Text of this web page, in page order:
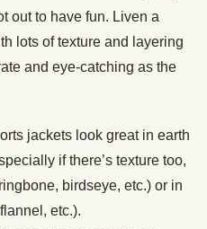
out to have fun. Liven a
lots of texture and layering
and eye-catching as the
jackets look great in earth
if there’s texture too,
birdseye, etc.) or in
etc.).